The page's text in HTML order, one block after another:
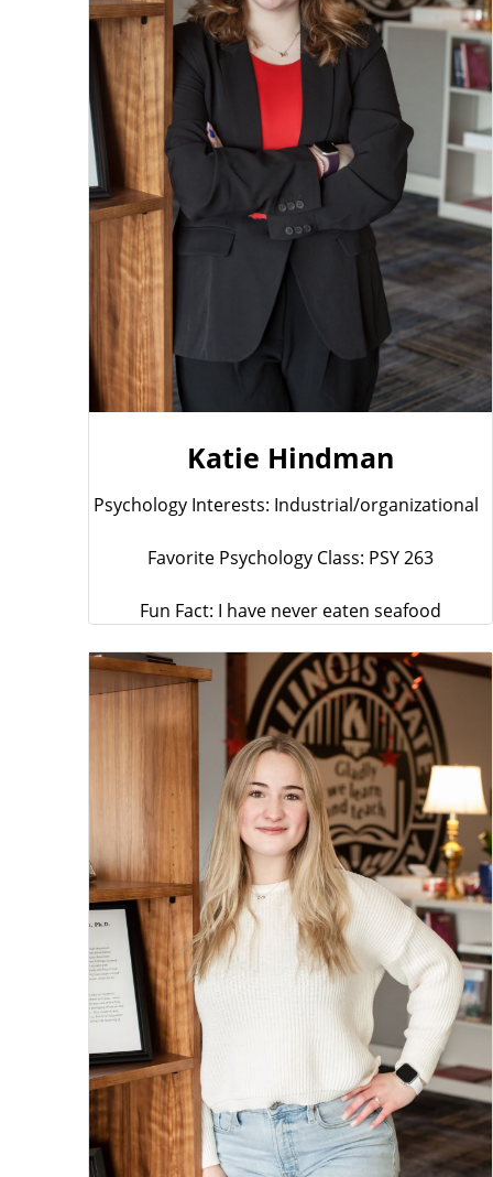
Katie Hindman
Psychology Interests: Industrial/organizational
Favorite Psychology Class: PSY 263
Fun Fact: I have never eaten seafood